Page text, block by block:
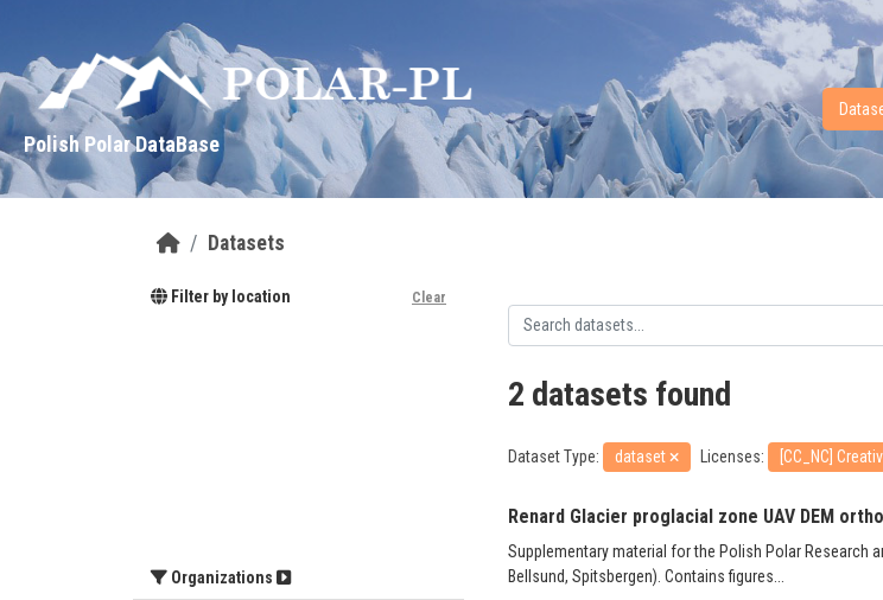
Polish Polar DataBase
Datasets
Filter by location Clear
Organizations
2 datasets found
Dataset Type: dataset Licenses: [CC_NC]
Renard Glacier proglacial zone UAV DEM
Supplementary material for the Polish Polar Research
Bellsund, Spitsbergen). Contains figures...